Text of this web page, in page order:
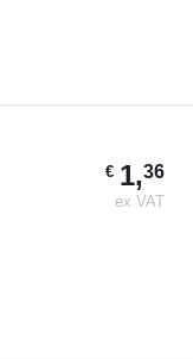
€1,36
ex VAT